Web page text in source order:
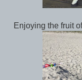
Enjoying the fruit